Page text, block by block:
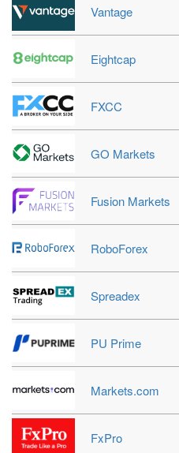
Vantage
Eightcap
FXCC
GO Markets
Fusion Markets
RoboForex
Spreadex
PU Prime
Markets.com
FxPro